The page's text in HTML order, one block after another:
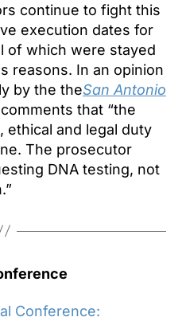
continue to fight this
execution dates for
of which were stayed
reasons. In an opinion
by the theSan Antonio
that “the
ethical and legal duty
The prosecutor
DNA testing, not
Conference: